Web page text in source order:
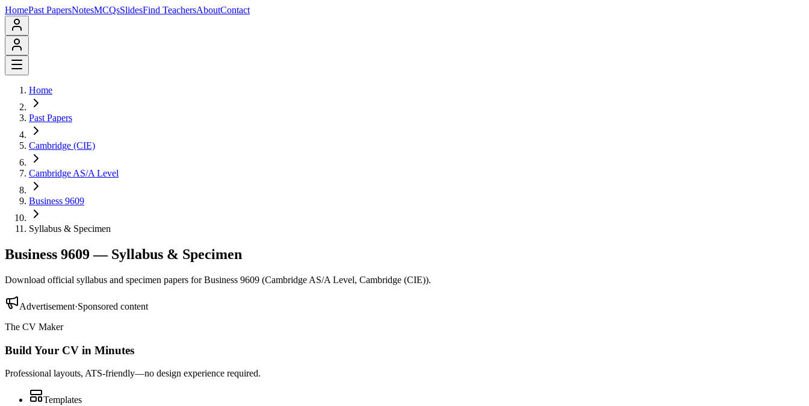
HomePast PapersNotesMCQsSlidesFind TeachersAboutContact
Home
Past Papers
Cambridge (CIE)
Cambridge AS/A Level
Business 9609
Syllabus & Specimen
Business 9609— Syllabus & Specimen
Download official syllabus and specimen papers forBusiness 9609 (Cambridge AS/A Level, Cambridge (CIE)).
Advertisement·Sponsored content
The CV Maker
Build Your CV in Minutes
Professional layouts, ATS-friendly—no design experience required.
Templates